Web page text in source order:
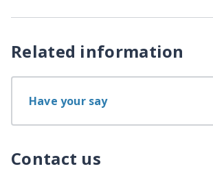
Related information
Have your say
Contact us